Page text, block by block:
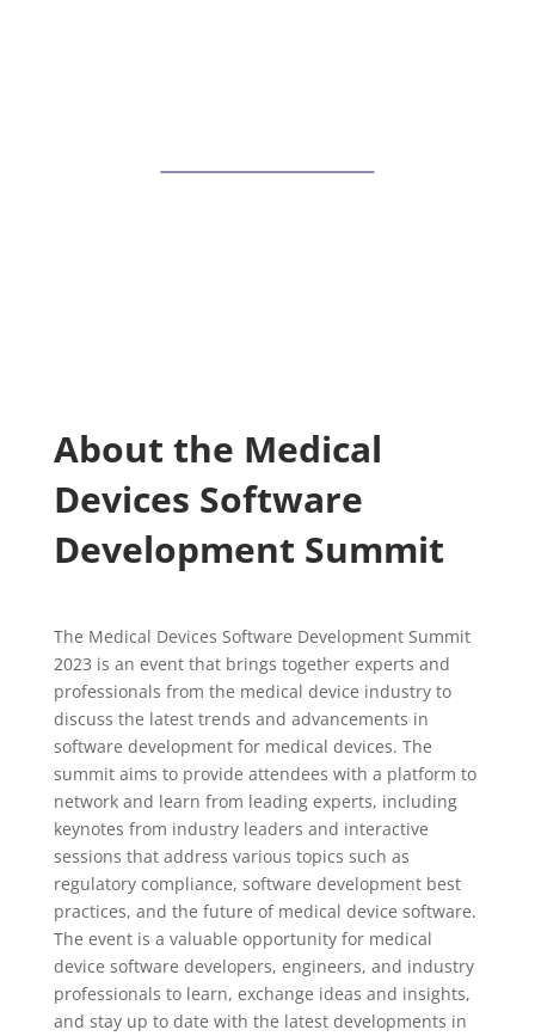
About the Medical
Devices Software
Development Summit
The Medical Devices Software Development Summit
2023 is an event that brings together experts and
professionals from the medical device industry to
discuss the latest trends and advancements in
software development for medical devices. The
summit aims to provide attendees with a platform to
network and learn from leading experts, including
keynotes from industry leaders and interactive
sessions that address various topics such as
regulatory compliance, software development best
practices, and the future of medical device software.
The event is a valuable opportunity for medical
device software developers, engineers, and industry
professionals to learn, exchange ideas and insights,
and stay up to date with the latest developments in